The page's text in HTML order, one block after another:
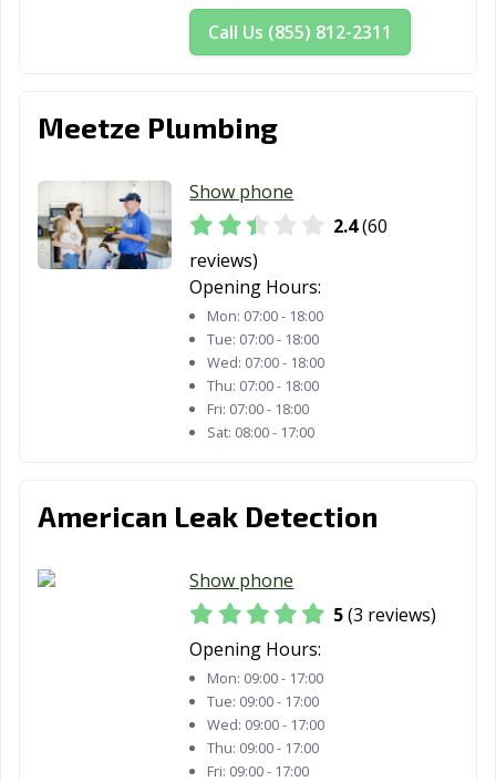
Call Us (855) 812-2311
Meetze Plumbing
Show phone
2.4(60
reviews)
Opening Hours:
Mon: 07:00 - 18:00
Tue: 07:00 - 18:00
Wed: 07:00 - 18:00
Thu: 07:00 - 18:00
Fri: 07:00 - 18:00
Sat: 08:00 - 17:00
American Leak Detection
Show phone
5(3 reviews)
Opening Hours:
Mon: 09:00 - 17:00
Tue: 09:00 - 17:00
Wed: 09:00 - 17:00
Thu: 09:00 - 17:00
Fri: 09:00 - 17:00